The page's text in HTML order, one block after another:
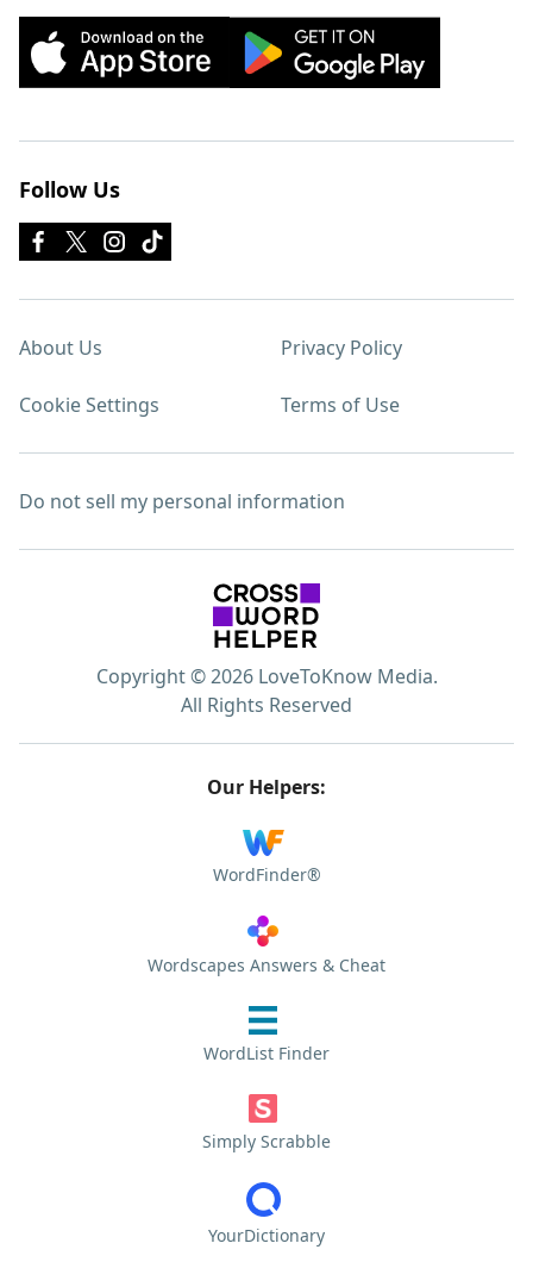
Follow Us
About Us Privacy Policy
Cookie Settings Terms of Use
Do not sell my personal information
Copyright © 2026 LoveToKnow Media.
All Rights Reserved
Our Helpers:
WordFinder®
Wordscapes Answers & Cheat
WordList Finder
Simply Scrabble
YourDictionary